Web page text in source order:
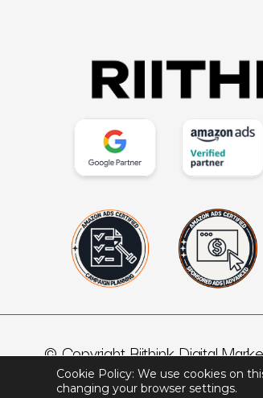
© Copyright Riithink Digital
Cookie Policy: We use cookies on
changing your browser settings.